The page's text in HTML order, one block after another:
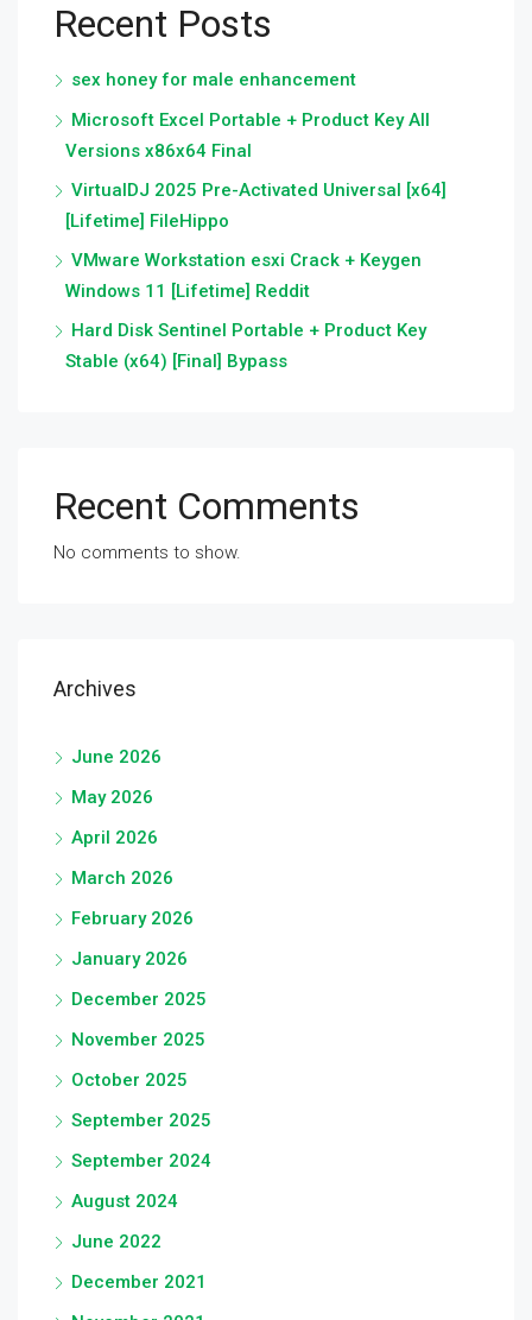
Recent Posts
sex honey for male enhancement
Microsoft Excel Portable + Product Key All
Versions x86x64 Final
VirtualDJ 2025 Pre-Activated Universal [x64]
[Lifetime] FileHippo
VMware Workstation esxi Crack + Keygen
Windows 11 [Lifetime] Reddit
Hard Disk Sentinel Portable + Product Key
Stable (x64) [Final] Bypass
Recent Comments
No comments to show.
Archives
June 2026
May 2026
April 2026
March 2026
February 2026
January 2026
December 2025
November 2025
October 2025
September 2025
September 2024
August 2024
June 2022
December 2021